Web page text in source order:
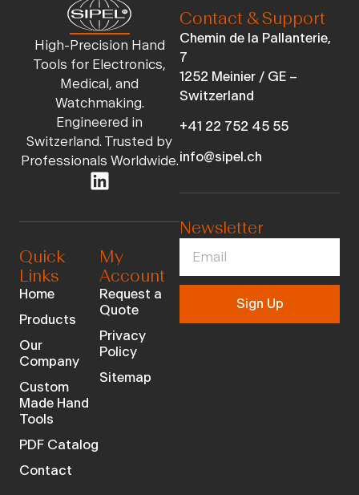
High-Precision Hand
Tools for Electronics,
Medical, and
Watchmaking.
Engineered in
Switzerland. Trusted by
Professionals Worldwide.
Quick
Links
Home
Products
Our
Company
Custom
Made Hand
Tools
PDF Catalog
Contact
My
Account
Request a
Quote
Privacy
Policy
Sitemap
Contact & Support
Chemin de la Pallanterie,
7
1252 Meinier / GE –
Switzerland
+41 22 752 45 55
info@sipel.ch
Newsletter
Sign Up